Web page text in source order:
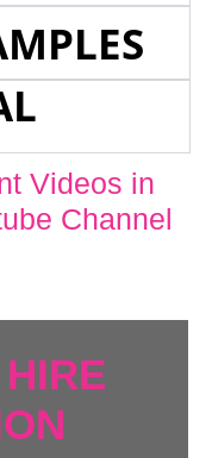
Videos in
Channel